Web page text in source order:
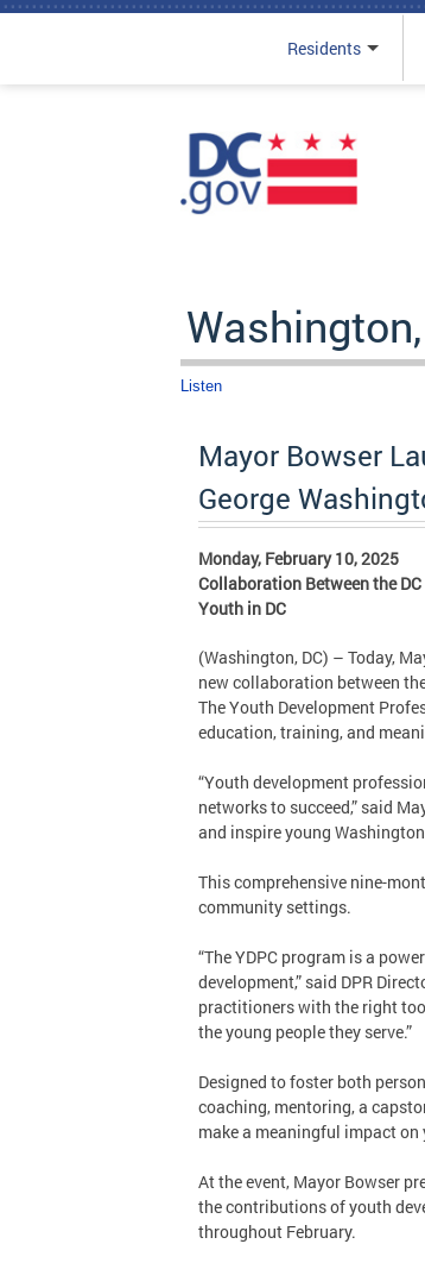
Residents
Listen
Mayor Bowser
George
Monday, February 10, 2025
Collaboration Between the
Youth in DC
(Washington, DC) – Today,
new collaboration between
The Youth Development
education, training, and
“Youth development
networks to succeed,” said
and inspire young
This comprehensive nine-
community settings.
“The YDPC program is a
development,” said DPR
practitioners with the right
the young people they serve.”
Designed to foster both
coaching, mentoring, a
make a meaningful impact
At the event, Mayor Bowser
the contributions of youth
throughout February.